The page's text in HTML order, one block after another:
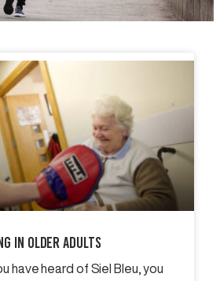
In Older Adults
have heard of Siel Bleu, you